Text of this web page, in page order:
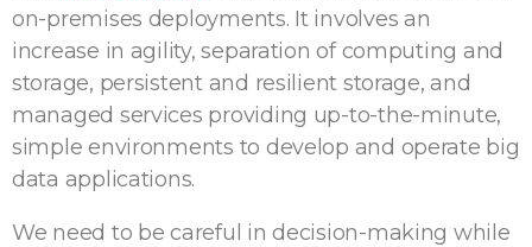
on-premises deployments. It involves an
increase in agility, separation of computing and
storage, persistent and resilient storage, and
managed services providing up-to-the-minute,
simple environments to develop and operate big
data applications.
We need to be careful in decision-making while